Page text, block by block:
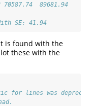
70587.74  89681.94
SE: 41.94
is found with the
these with the
for lines was